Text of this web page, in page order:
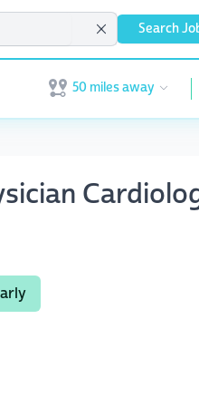
Search
Open user menu
50 miles away